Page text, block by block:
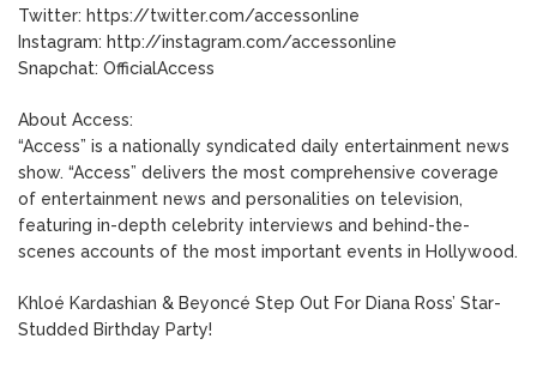
Twitter: https://twitter.com/accessonline
Instagram: http://instagram.com/accessonline
Snapchat: OfficialAccess
About Access:
“Access” is a nationally syndicated daily entertainment news
show. “Access” delivers the most comprehensive coverage
of entertainment news and personalities on television,
featuring in-depth celebrity interviews and behind-the-
scenes accounts of the most important events in Hollywood.
Khloé Kardashian & Beyoncé Step Out For Diana Ross’ Star-
Studded Birthday Party!